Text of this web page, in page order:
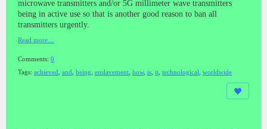
microwave transmitters and/or 5G millimeter wave transmitters
being in active use so that is another good reason to ban all
transmitters urgently.
Read more…
Comments: 0
Tags: achieved and being enslavement how, is it technological worldwide